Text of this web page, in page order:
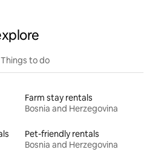
Things to do
Farm stay rentals
Bosnia and Herzegovina
Pet-friendly rentals
Bosnia and Herzegovina